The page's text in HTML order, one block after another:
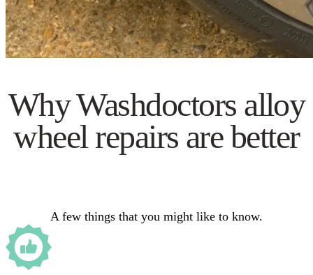
Why Washdoctors alloy
wheel repairs are better
A few things that you might like to know.